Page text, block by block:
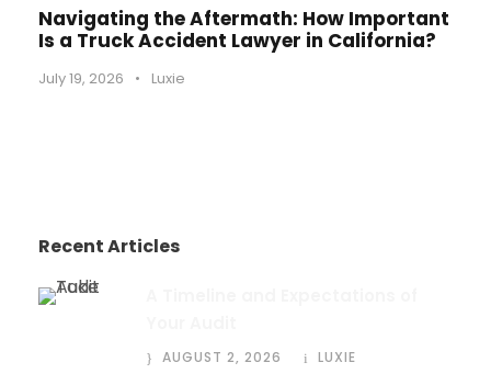
Navigating the Aftermath: How Important
Is a Truck Accident Lawyer in California?
July 19, 2026 • Luxie
Recent Articles
AUGUST 2, 2026 LUXIE